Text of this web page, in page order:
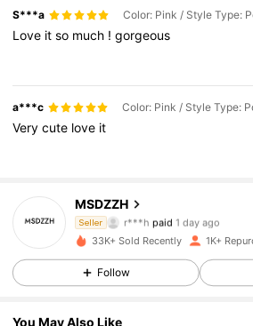
S***a
Love itso much !gorgeous
a***c
Verycute love it
MSDZZH
Seller
4.64
r***h paid 1 day ago
i***afollowed21 hours
529 Followers
33K+ Sold Recently 1K+
Follow
You May Also Like